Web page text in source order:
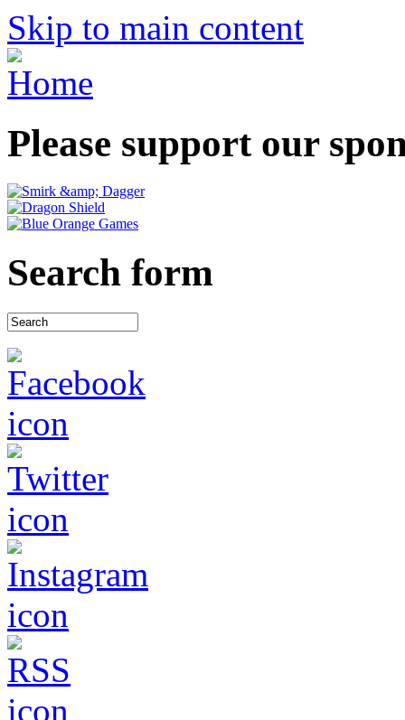
Skip to main content
Please support our
Search form